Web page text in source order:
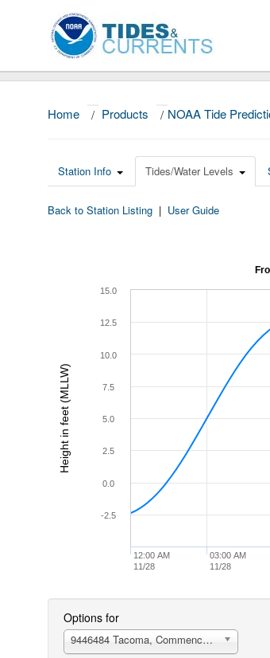
Home / Products / NOAA Tide
Station Info Tides/Water Levels
Back to Station Listing | User Guide
Height in feet (MLLW)
12:00 AM
11/28
03:00 AM
11/28
-2.5
0.0
2.5
5.0
7.5
10.0
12.5
15.0
Options for
9446484 Tacoma, Commencement Bay,